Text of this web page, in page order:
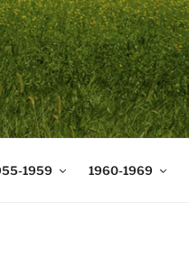
1959 1960-1969